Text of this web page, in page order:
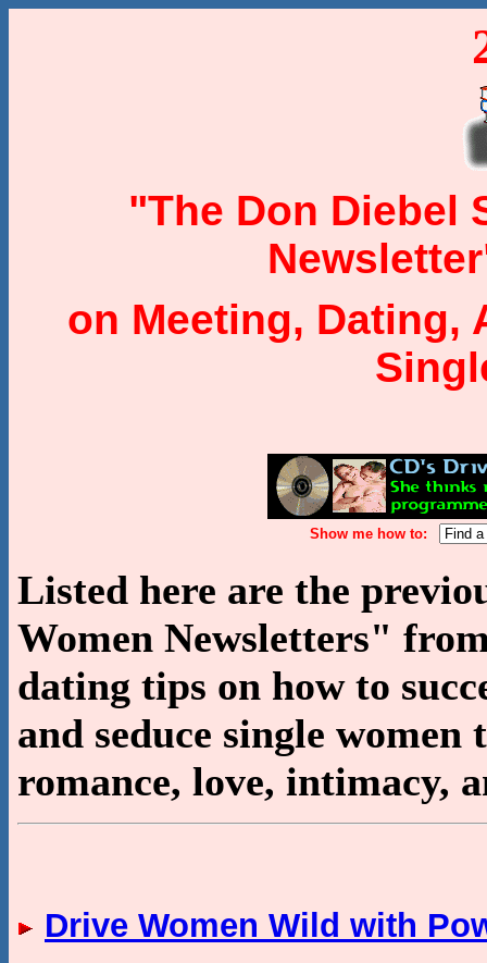
"The Don Diebel
on Meeting, Dating,
Show me how to:
Listed here are the
Women Newsletters"
dating tips on how to
and seduce single
romance, love, intimacy,
Drive Women Wild with